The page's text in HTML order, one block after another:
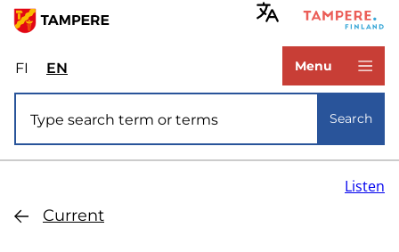
Skip
main
content
FIValitse
sivuston
kieli:
suomi
ENSelect
site
language:
Menu
Search
Current
Listen